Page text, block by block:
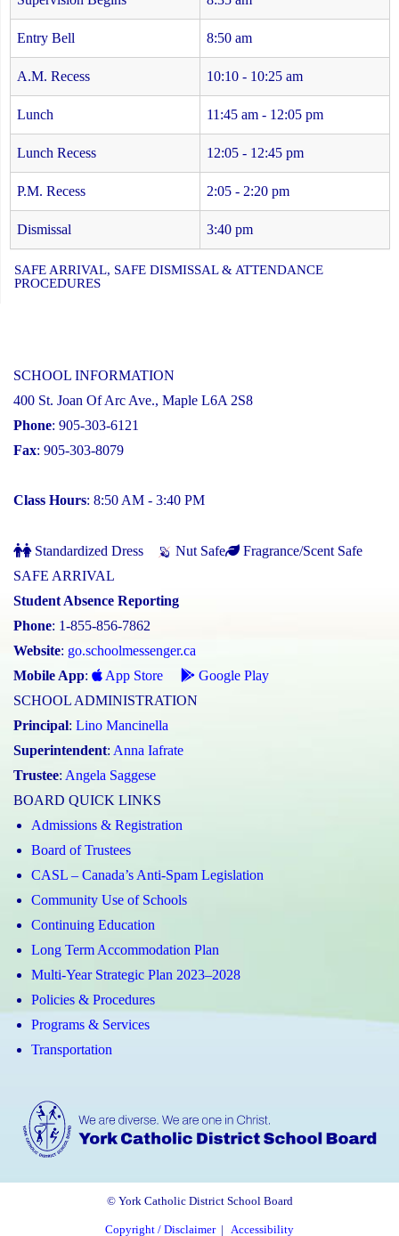
Entry Bell 8:50 am
A.M. Recess 10:10 - 10:25 am
Lunch 11:45 am - 12:05 pm
Lunch Recess 12:05 - 12:45 pm
P.M. Recess 2:05 - 2:20 pm
Dismissal 3:40 pm
SAFE ARRIVAL, SAFE DISMISSAL & ATTENDANCE
PROCEDURES
SCHOOL INFORMATION
400 St. Joan Of Arc Ave., Maple L6A 2S8
Phone: 905-303-6121
Fax: 905-303-8079
Class Hours: 8:50 AM - 3:40 PM
Standardized Dress Nut Safe
Fragrance/Scent Safe
SAFE ARRIVAL
Student Absence Reporting
Phone: 1-855-856-7862
Website: go.schoolmessenger.ca
Mobile App: App Store
Google Play
SCHOOL ADMINISTRATION
Principal: Lino Mancinella
Superintendent: Anna Iafrate
Trustee: Angela Saggese
BOARD QUICK LINKS
Admissions & Registration
Board of Trustees
CASL – Canada’s Anti-Spam Legislation
Community Use of Schools
Continuing Education
Long Term Accommodation Plan
Multi-Year Strategic Plan 2023–2028
Policies & Procedures
Programs & Services
Transportation
© York Catholic District School Board
Copyright / Disclaimer| Accessibility